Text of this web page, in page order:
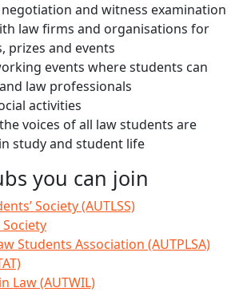
and witness examination
law firms and organisations for
prizes and events
events where students can
law professionals
activities
voices of all law students are
study and student life
you can join
Society (AUTLSS)
Students Association (AUTPLSA)
Law (AUTWIL)